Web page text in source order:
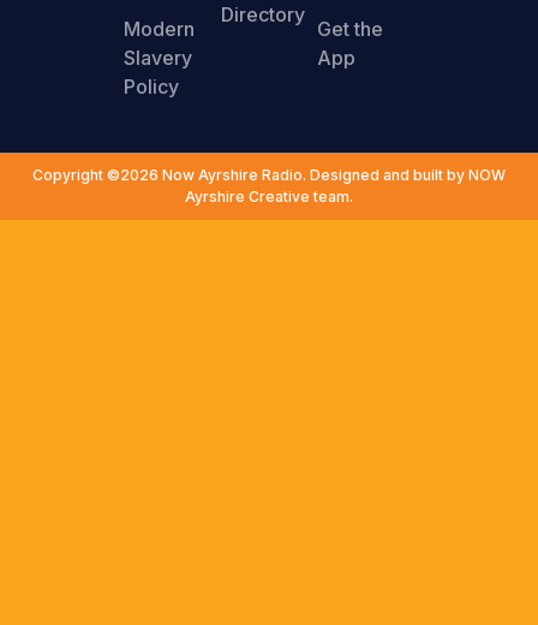
Modern
Slavery
Policy
Directory
Get the
App
Copyright ©2026 Now Ayrshire Radio. Designed and built by NOW
Ayrshire Creative team.